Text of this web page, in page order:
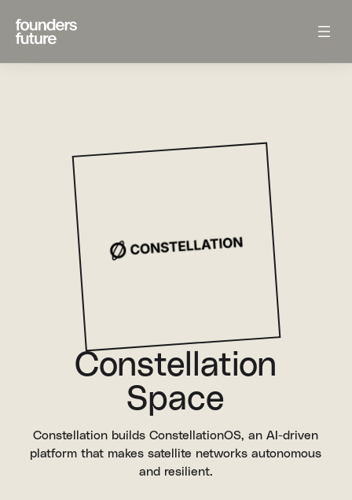
Constellation
Space
Constellation builds ConstellationOS, an AI-driven
platform that makes satellite networks autonomous
and resilient.